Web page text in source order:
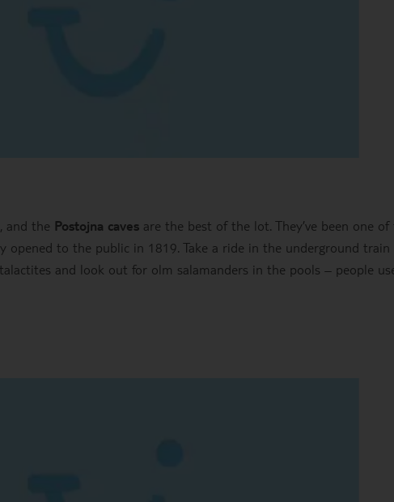
and the Postojna caves are the best of the lot. They’ve been one of
opened to the public in 1819. Take a ride in the underground train
and look out for olm salamanders in the pools – people